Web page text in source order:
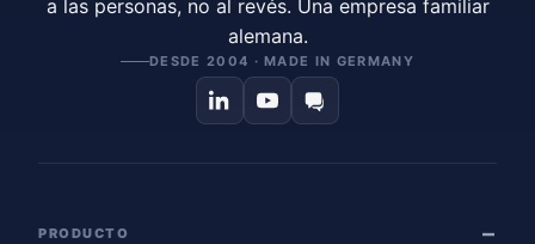
a las personas, no al revés. Una empresa familiar
alemana.
DESDE 2004 · MADE IN GERMANY
PRODUCTO